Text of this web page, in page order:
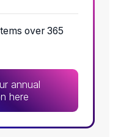
over 365
annual
here